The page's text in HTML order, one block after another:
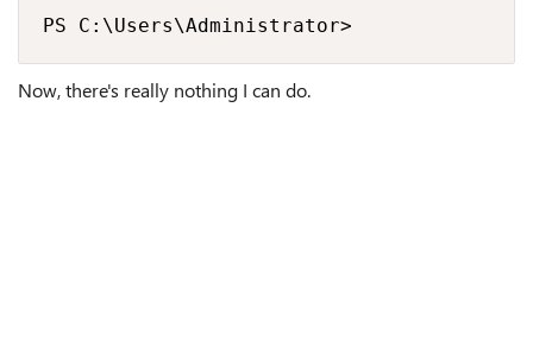
PS C:\Users\Administrator>
Now, there's really nothing I can do.